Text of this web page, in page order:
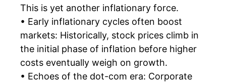
This is yet another inflationary force.
• Early inflationary cycles often boost
markets: Historically, stock prices climb in
the initial phase of inflation before higher
costs eventually weigh on growth.
• Echoes of the dot-com era: Corporate